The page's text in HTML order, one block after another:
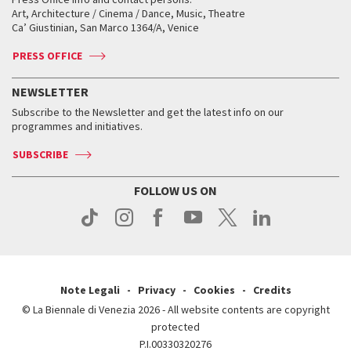
How to get there
Contact us
Press
When and where
Tickets
Accreditation
Services for the public
How to get there
Contact us
Press
Tickets
Services for the public
How to get there
Contact us
Press
How to get there
Contact us
Press
Silver Lion
When and where
Tickets
Services for the public
Contact us
Press
Biennale College ASAC
Biennale Channel
When & where
News
Services for the public
Art, Architecture / Cinema / Dance, Music, Theatre
Ca’ Giustinian, San Marco 1364/A, Venice
PRESS OFFICE
NEWSLETTER
Subscribe to the Newsletter and get the latest info on our
programmes and initiatives.
SUBSCRIBE
FOLLOW US ON
Note Legali Privacy Cookies
Credits
© La Biennale di Venezia 2026 - All website contents are copyright
protected
P.I.00330320276